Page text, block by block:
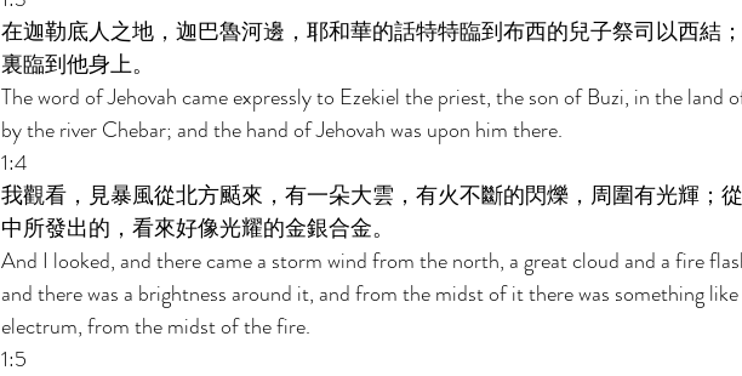
在迦勒底人之地，迦巴魯河邊，耶和華的話特特臨到布西的兒子祭司以西結
裏臨到他身上。
The word of Jehovah came expressly to Ezekiel the priest, the son of Buzi, in the land
by the river Chebar; and the hand of Jehovah was upon him there.
1:4
我觀看，見暴風從北方颳來，有一朵大雲，有火不斷的閃爍，周圍有光輝；
中所發出的，看來好像光耀的金銀合金。
And I looked, and there came a storm wind from the north, a great cloud and a fire
and there was a brightness around it, and from the midst of it there was something
electrum, from the midst of the fire.
1:5